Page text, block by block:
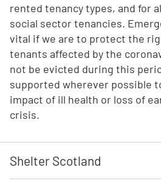
rented tenancy types, and for
social sector tenancies.
vital if we are to protect the
tenants affected by the
not be evicted during this
supported wherever possible
impact of ill health or loss of
crisis.
Shelter Scotland